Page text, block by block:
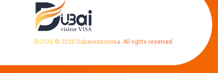
©2026 © 2025 Dubaivisitorvisa. All rights reserved.